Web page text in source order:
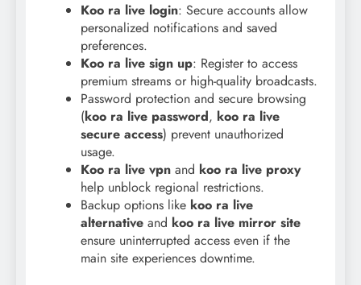
Koo ra live login: Secure accounts allow
personalized notifications and saved
preferences.
Koo ra live sign up: Register to access
premium streams or high-quality broadcasts.
Password protection and secure browsing
(koo ra live password, koo ra live
secure access) prevent unauthorized
usage.
Koo ra live vpn and koo ra live proxy
help unblock regional restrictions.
Backup options like koo ra live
alternative and koo ra live mirror site
ensure uninterrupted access even if the
main site experiences downtime.